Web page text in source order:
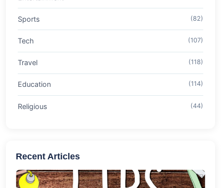
Sports (82)
Tech (107)
Travel (118)
Education (114)
Religious (44)
Recent Articles